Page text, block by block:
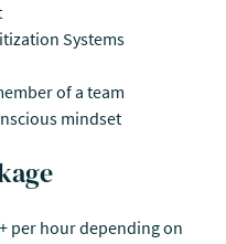
Systems
of a team
mindset
per hour depending on